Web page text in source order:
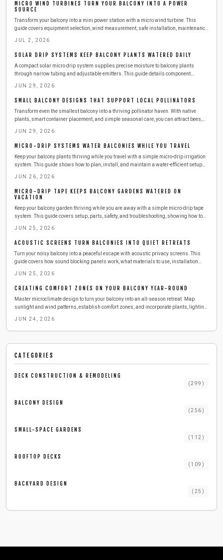
MICRO WIND TURBINES TURN YOUR BALCONY INTO A POWER
SOURCE
Transform your balcony into a mini power station with a micro wind turbine. This
guide covers equipment selection, wind measurement, safe installation, maintenance,
adopt sustainable living at home.
JUL 2, 2026
SOLAR DRIP SYSTEMS KEEP BALCONY PLANTS WATERED DAILY
A compact solar micro drip system supplies precise moisture to balcony plants
through narrow tubing and adjustable emitters. This guide details component
for reliable automated watering.
JUN 29, 2026
SMALL BALCONY DESIGNS THAT SUPPORT LOCAL POLLINATORS
Transform even the smallest balcony into a thriving pollinator haven. With native
plants, smart container placement, and simple seasonal care, you can attract bees,
steps to create a beautiful, sustainable outdoor space that benefits both you and local
wildlife.
JUN 29, 2026
MICRO-DRIP SYSTEMS WATER BALCONIES WHILE YOU TRAVEL
Keep your balcony plants thriving while you travel with a simple micro-drip irrigation
system. This guide shows how to plan, install, and maintain a water-efficient setup
worry-free greenery season after season.
JUN 26, 2026
MICRO-DRIP TAPE KEEPS BALCONY GARDENS WATERED ON
VACATION
Keep your balcony garden thriving while you are away with a simple micro-drip tape
system. This guide covers setup, parts, safety, and troubleshooting, showing how to
so your plants stay lush, hydrated, and stress-free during any vacation.
JUN 25, 2026
ACOUSTIC SCREENS TURN BALCONIES INTO QUIET RETREATS
Turn your noisy balcony into a peaceful escape with acoustic privacy screens. This
guide covers how sound blocking panels work, what materials to use, installation
JUN 25, 2026
CREATING COMFORT ZONES ON YOUR BALCONY YEAR-ROUND
Master microclimate design to turn your balcony into an all-season retreat. Map
sunlight and wind patterns, establish comfort zones, and incorporate plants, lighting,
JUN 24, 2026
CATEGORIES
DECK CONSTRUCTION & REMODELING
(299 )
BALCONY DESIGN
(256 )
SMALL-SPACE GARDENS
( 112 )
ROOFTOP DECKS
( 109 )
BACKYARD DESIGN
( 25 )